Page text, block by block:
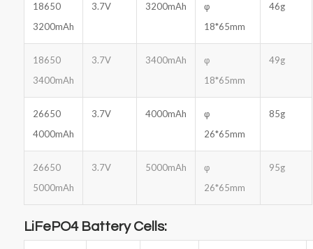
18650
3200mAh
3.7V 3200mAh
φ
18*65mm
46g
18650
3400mAh
3.7V 3400mAh
φ
18*65mm
49g
26650
4000mAh
3.7V 4000mAh
φ
26*65mm
85g
26650
5000mAh
3.7V 5000mAh
φ
26*65mm
95g
LiFePO4 Battery Cells: